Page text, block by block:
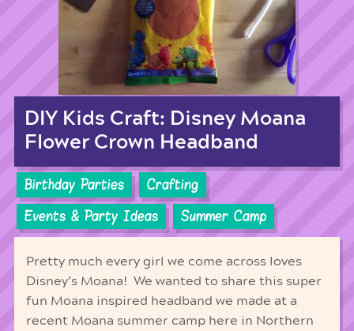
DIY Kids Craft: Disney Moana
Flower Crown Headband
Birthday Parties
Crafting
Events & Party Ideas
Summer Camp
Pretty much every girl we come across loves
Disney’s Moana! We wanted to share this super
fun Moana inspired headband we made at a
recent Moana summer camp here in Northern